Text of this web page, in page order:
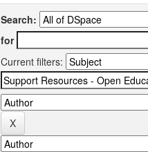
Search:
for
Current filters: